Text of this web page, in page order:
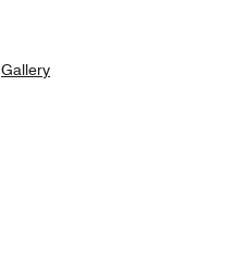
Gallery